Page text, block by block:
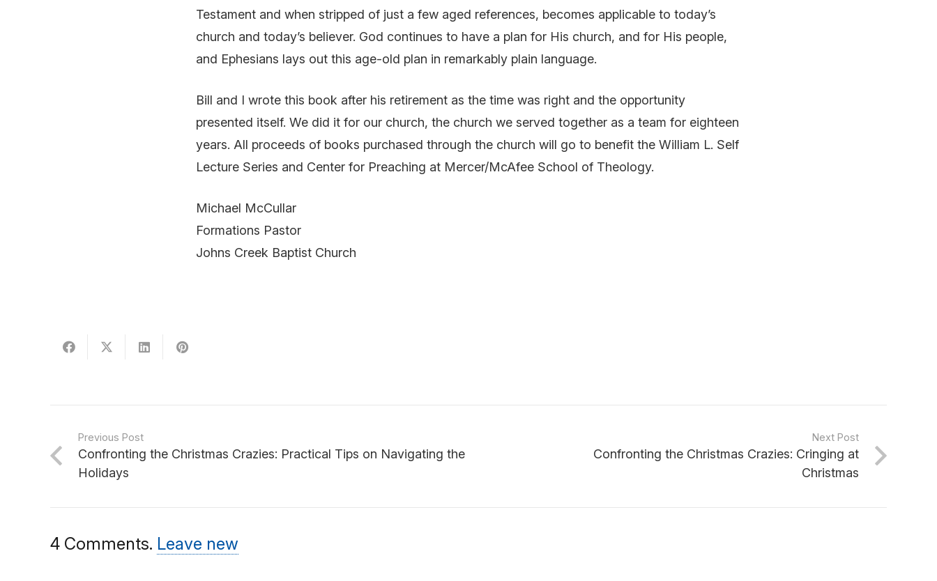
Testament and when stripped of just a few aged references, becomes applicable to today’s
church and today’s believer. God continues to have a plan for His church, and for His people,
and Ephesians lays out this age-old plan in remarkably plain language.
Bill and I wrote this book after his retirement as the time was right and the opportunity
presented itself. We did it for our church, the church we served together as a team for eighteen
years. All proceeds of books purchased through the church will go to benefit the William L. Self
Lecture Series and Center for Preaching at Mercer/McAfee School of Theology.
Michael McCullar
Formations Pastor
Johns Creek Baptist Church
Previous Post
Confronting the Christmas Crazies: Practical Tips on Navigating the
Holidays
Next Post
Confronting the Christmas Crazies: Cringing at
Christmas
4 Comments. Leave new